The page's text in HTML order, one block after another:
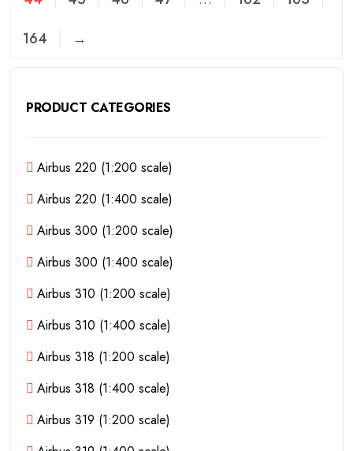
164
→
PRODUCT CATEGORIES
Airbus 220 (1:200 scale)
Airbus 220 (1:400 scale)
Airbus 300 (1:200 scale)
Airbus 300 (1:400 scale)
Airbus 310 (1:200 scale)
Airbus 310 (1:400 scale)
Airbus 318 (1:200 scale)
Airbus 318 (1:400 scale)
Airbus 319 (1:200 scale)